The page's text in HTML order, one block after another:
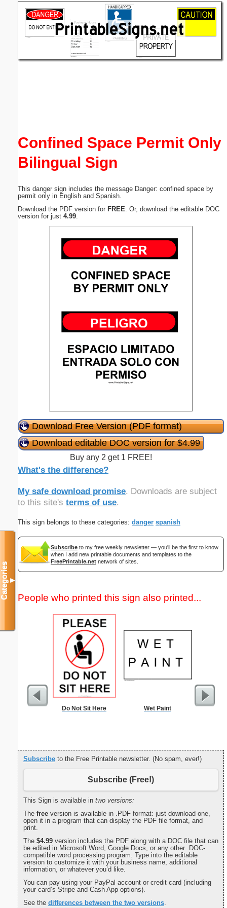
Confined Space Permit Only
Bilingual Sign
This danger sign includes the message Danger: confined space by
permit only in English and Spanish.
Download the PDF version for FREE . Or, download the editable DOC
version for just 4.99
Download Free Version (PDF format)
Download editable DOC version for $4.99
Buy any 2 get 1 FREE!
What's the difference?
My safe download promise. Downloads are subject
to this site's terms of use.
This sign belongs to these categories: danger spanish
Subscribe to my free weekly newsletter — you'll be the first to know
when I add new printable documents and templates to the
FreePrintable.net network of sites.
People who printed this sign also printed...
Do Not Sit Here Wet Paint Dogs
Subscribe to the Free Printable newsletter. (No spam, ever!)
Subscribe (Free!)
This Sign is available in two versions:
The free version is available in .PDF format: just download one,
open it in a program that can display the PDF file format, and
print.
The $4.99 version includes the PDF along with a DOC file that can
be edited in Microsoft Word, Google Docs, or any other .DOC-
compatible word processing program. Type into the editable
version to customize it with your business name, additional
information, or whatever you’d like.
You can pay using your PayPal account or credit card (including
your card’s Stripe and Cash App options).
See the differences between the two versions.
Categories▼
(optional)
Submit Suggestion